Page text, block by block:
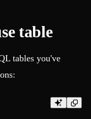
table
tables you've